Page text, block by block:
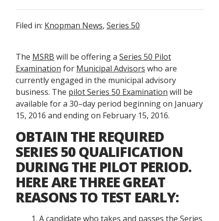
Filed in: Knopman News, Series 50
The MSRB will be offering a Series 50 Pilot
Examination for Municipal Advisors who are
currently engaged in the municipal advisory
business. The pilot Series 50 Examination will be
available for a 30–day period beginning on January
15, 2016 and ending on February 15, 2016.
OBTAIN THE REQUIRED
SERIES 50 QUALIFICATION
DURING THE PILOT PERIOD.
HERE ARE THREE GREAT
REASONS TO TEST EARLY:
A candidate who takes and passes the Series